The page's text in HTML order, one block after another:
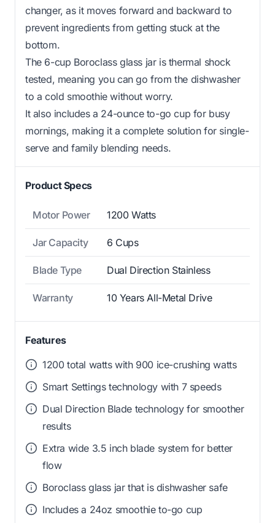
changer, as it moves forward and backward to
prevent ingredients from getting stuck at the
bottom.
The 6-cup Boroclass glass jar is thermal shock
tested, meaning you can go from the dishwasher
to a cold smoothie without worry.
It also includes a 24-ounce to-go cup for busy
mornings, making it a complete solution for single-
serve and family blending needs.
Product Specs
Motor Power 1200 Watts
Jar Capacity 6 Cups
Blade Type Dual Direction Stainless
Warranty 10 Years All-Metal Drive
Features
1200 total watts with 900 ice-crushing watts
Smart Settings technology with 7 speeds
Dual Direction Blade technology for smoother
results
Extra wide 3.5 inch blade system for better
flow
Boroclass glass jar that is dishwasher safe
Includes a 24oz smoothie to-go cup